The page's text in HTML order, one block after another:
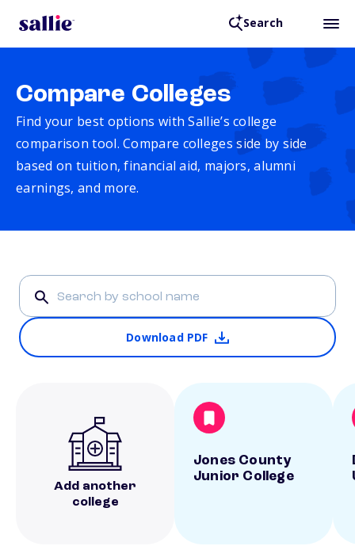
Search
Compare Colleges
Find your best options with Sallie’s college
comparison tool. Compare colleges side by side
based on tuition, financial aid, majors, alumni
earnings, and more.
Download PDF
Add another
college
Jones County
Junior College